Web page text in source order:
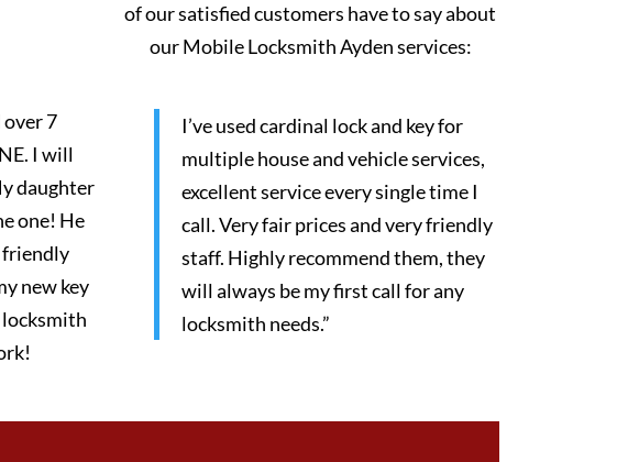
of our satisfied customers have to say about
our Mobile Locksmith Ayden services:
over 7
I will
daughter
one! He
friendly
new key
locksmith
I’ve used cardinal lock and key for
multiple house and vehicle services,
excellent service every single time I
call. Very fair prices and very friendly
staff. Highly recommend them, they
will always be my first call for any
locksmith needs.”